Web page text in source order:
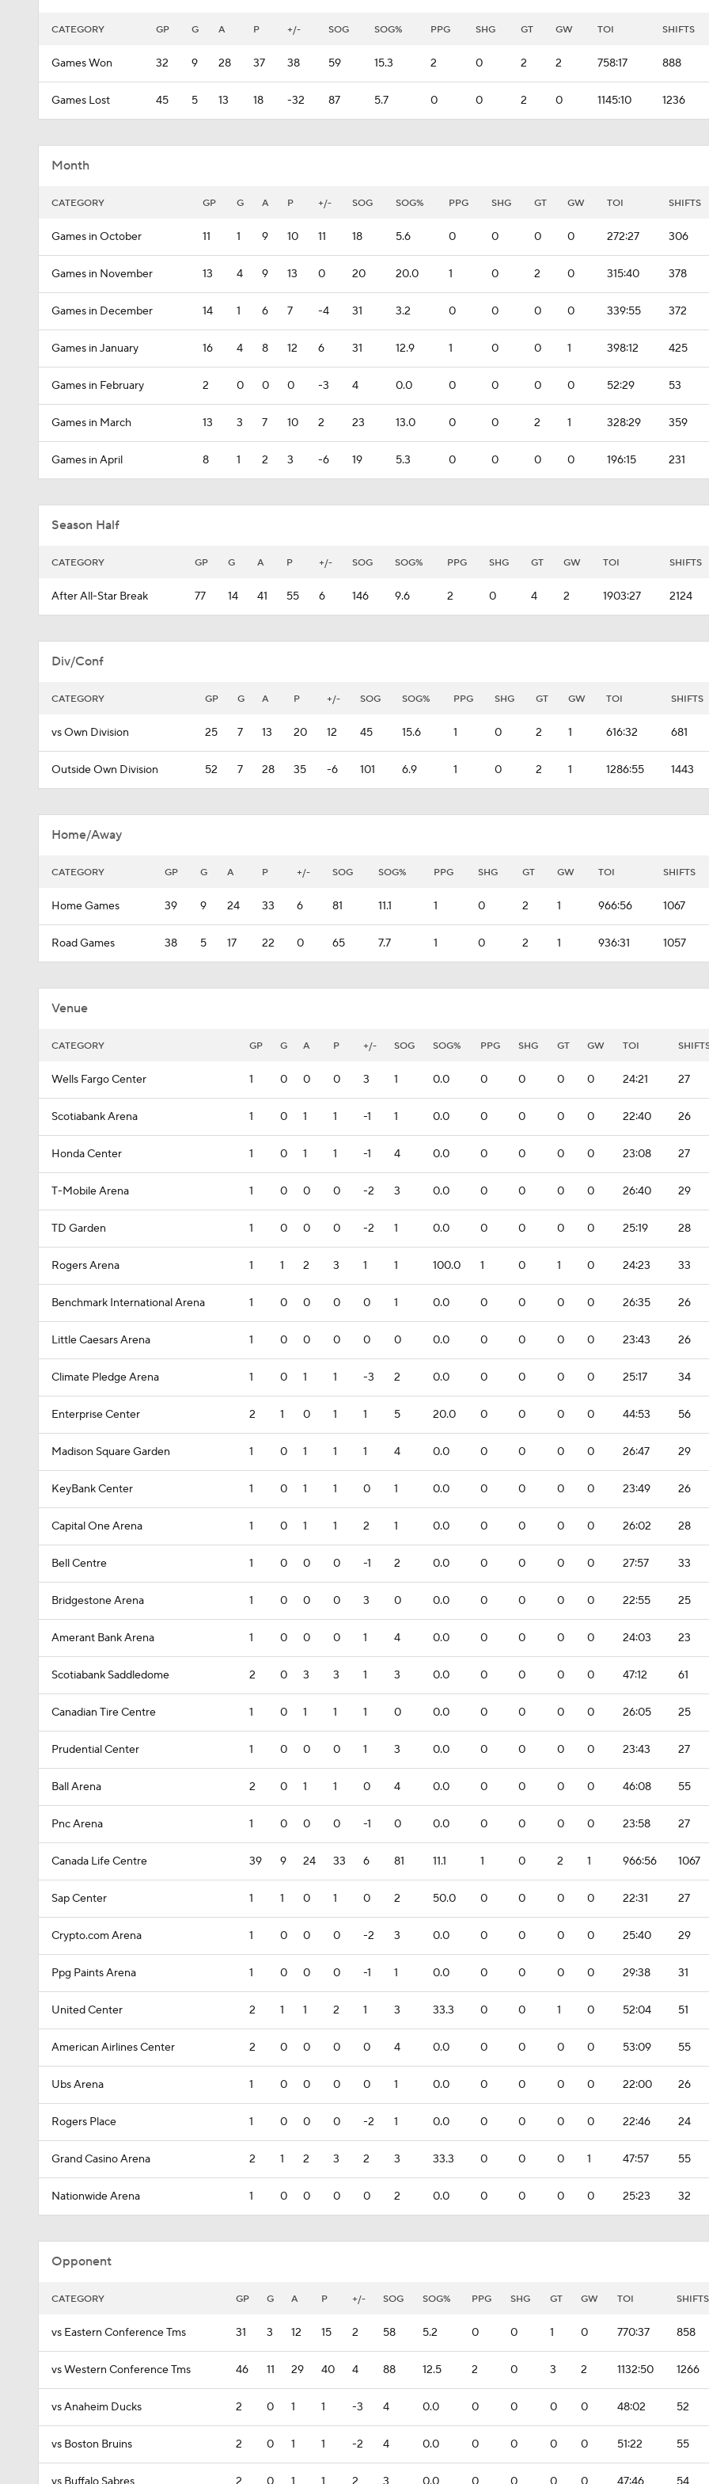
CATEGORY GP G A P +/- SOG SOG% PPG SHG GT GW TOI SHIFTS
Games Won 32 9 28 37 38 59 15.3 2 0 2 2 758:17 888
Games Lost 45 5 13 18 -32 87 5.7 0 0 2 0 1145:10 1236
Month
CATEGORY GP G A P +/- SOG SOG% PPG SHG GT GW TOI SHIFTS
Games in October 11 1 9 10 11 18 5.6 0 0 0 0 272:27 306
Games in November 13 4 9 13 0 20 20.0 1 0 2 0 315:40 378
Games in December 14 1 6 7 -4 31 3.2 0 0 0 0 339:55 372
Games in January 16 4 8 12 6 31 12.9 1 0 0 1 398:12 425
Games in February 2 0 0 0 -3 4 0.0 0 0 0 0 52:29 53
Games in March 13 3 7 10 2 23 13.0 0 0 2 1 328:29 359
Games in April 8 1 2 3 -6 19 5.3 0 0 0 0 196:15 231
Season Half
CATEGORY GP G A P +/- SOG SOG% PPG SHG GT GW TOI SHIFTS
After All-Star Break 77 14 41 55 6 146 9.6 2 0 4 2 1903:27 2124
Div/Conf
CATEGORY GP G A P +/- SOG SOG% PPG SHG GT GW TOI SHIFTS
vs Own Division 25 7 13 20 12 45 15.6 1 0 2 1 616:32 681
Outside Own Division 52 7 28 35 -6 101 6.9 1 0 2 1 1286:55 1443
Home/Away
CATEGORY GP G A P +/- SOG SOG% PPG SHG GT GW TOI SHIFTS
Home Games 39 9 24 33 6 81 11.1 1 0 2 1 966:56 1067
Road Games 38 5 17 22 0 65 7.7 1 0 2 1 936:31 1057
Venue
CATEGORY GP G A P +/- SOG SOG% PPG SHG GT GW TOI
Wells Fargo Center 1 0 0 0 3 1 0.0 0 0 0 0 24:21 27
Scotiabank Arena 1 0 1 1 -1 1 0.0 0 0 0 0 22:40 26
Honda Center 1 0 1 1 -1 4 0.0 0 0 0 0 23:08 27
T-Mobile Arena 1 0 0 0 -2 3 0.0 0 0 0 0 26:40 29
TD Garden 1 0 0 0 -2 1 0.0 0 0 0 0 25:19 28
Rogers Arena 1 1 2 3 1 1 100.0 1 0 1 0 24:23 33
Benchmark International Arena 1 0 0 0 0 1 0.0 0 0 0 0 26:35 26
Little Caesars Arena 1 0 0 0 0 0 0.0 0 0 0 0 23:43 26
Climate Pledge Arena 1 0 1 1 -3 2 0.0 0 0 0 0 25:17 34
Enterprise Center 2 1 0 1 1 5 20.0 0 0 0 0 44:53 56
Madison Square Garden 1 0 1 1 1 4 0.0 0 0 0 0 26:47 29
KeyBank Center 1 0 1 1 0 1 0.0 0 0 0 0 23:49 26
Capital One Arena 1 0 1 1 2 1 0.0 0 0 0 0 26:02 28
Bell Centre 1 0 0 0 -1 2 0.0 0 0 0 0 27:57 33
Bridgestone Arena 1 0 0 0 3 0 0.0 0 0 0 0 22:55 25
Amerant Bank Arena 1 0 0 0 1 4 0.0 0 0 0 0 24:03 23
Scotiabank Saddledome 2 0 3 3 1 3 0.0 0 0 0 0 47:12 61
Canadian Tire Centre 1 0 1 1 1 0 0.0 0 0 0 0 26:05 25
Prudential Center 1 0 0 0 1 3 0.0 0 0 0 0 23:43 27
Ball Arena 2 0 1 1 0 4 0.0 0 0 0 0 46:08 55
Pnc Arena 1 0 0 0 -1 0 0.0 0 0 0 0 23:58 27
Canada Life Centre 39 9 24 33 6 81 11.1 1 0 2 1 966:56 1067
Sap Center 1 1 0 1 0 2 50.0 0 0 0 0 22:31 27
Crypto.com Arena 1 0 0 0 -2 3 0.0 0 0 0 0 25:40 29
Ppg Paints Arena 1 0 0 0 -1 1 0.0 0 0 0 0 29:38 31
United Center 2 1 1 2 1 3 33.3 0 0 1 0 52:04 51
American Airlines Center 2 0 0 0 0 4 0.0 0 0 0 0 53:09 55
Ubs Arena 1 0 0 0 0 1 0.0 0 0 0 0 22:00 26
Rogers Place 1 0 0 0 -2 1 0.0 0 0 0 0 22:46 24
Grand Casino Arena 2 1 2 3 2 3 33.3 0 0 0 1 47:57 55
Nationwide Arena 1 0 0 0 0 2 0.0 0 0 0 0 25:23 32
Opponent
CATEGORY GP G A P +/- SOG SOG% PPG SHG GT GW TOI SHIFTS
vs Eastern Conference Tms 31 3 12 15 2 58 5.2 0 0 1 0 770:37 858
vs Western Conference Tms 46 11 29 40 4 88 12.5 2 0 3 2 1132:50 1266
vs Anaheim Ducks 2 0 1 1 -3 4 0.0 0 0 0 0 48:02 52
vs Boston Bruins 2 0 1 1 -2 4 0.0 0 0 0 0 51:22 55